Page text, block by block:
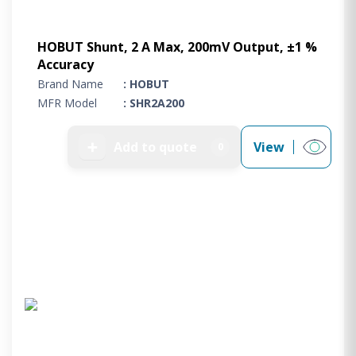
HOBUT Shunt, 2 A Max, 200mV Output, ±1 %
Accuracy
Brand Name
: HOBUT
MFR Model
: SHR2A200
View